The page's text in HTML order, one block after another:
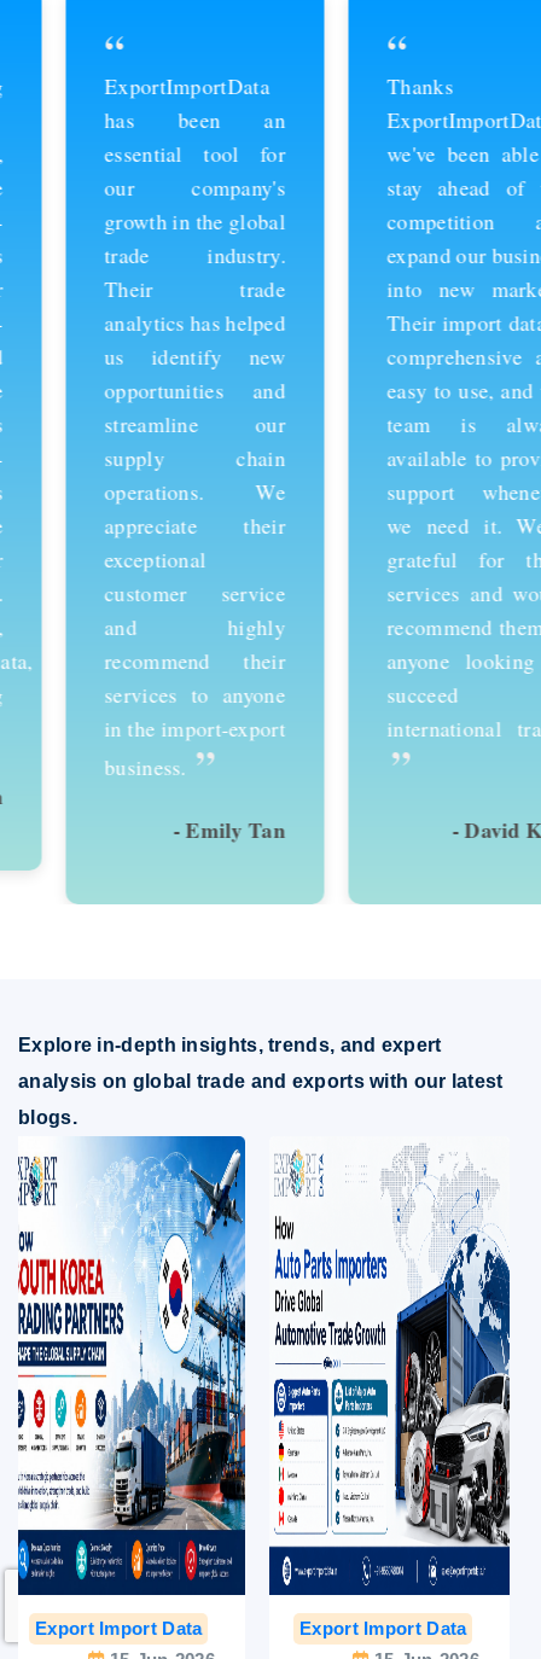
ExportImportData
has been an
essential tool for
our company's
growth in the global
trade industry.
Their trade
analytics has helped
us identify new
opportunities and
streamline our
supply chain
operations. We
appreciate their
exceptional
customer service
and highly
recommend their
services to anyone
in the import-export
business.”
- Emily Tan
Thanks to
ExportImportData,
we've been able to
stay ahead of the
competition and
expand our business
into new markets.
Their import data is
comprehensive and
easy to use, and the
team is always
available to provide
support whenever
we need it. We're
grateful for their
services and would
recommend them to
anyone looking to
succeed in
international trade.
- David Kim
Explore in-depth insights, trends, and expert
analysis on global trade and exports with our latest
blogs.
Export Import Data
India Export Data